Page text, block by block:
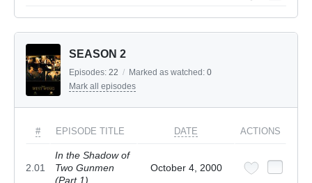
SEASON 2
Episodes: 22 / Marked as watched: 0
Mark all episodes
# EPISODE TITLE DATE ACTIONS
2.01
In the Shadow of
Two Gunmen
(Part 1)
October 4, 2000